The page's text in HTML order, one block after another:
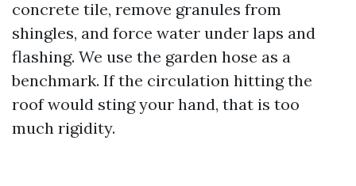
concrete tile, remove granules from
shingles, and force water under laps and
flashing. We use the garden hose as a
benchmark. If the circulation hitting the
roof would sting your hand, that is too
much rigidity.